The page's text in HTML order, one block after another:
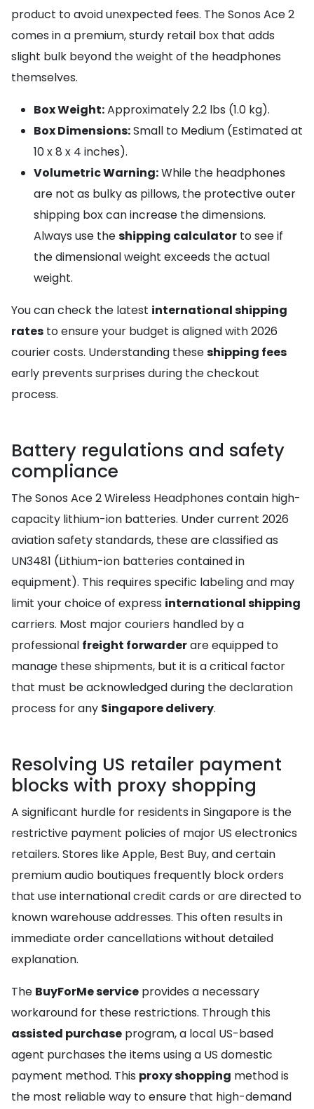
product to avoid unexpected fees. The Sonos Ace 2
comes in a premium, sturdy retail box that adds
slight bulk beyond the weight of the headphones
themselves.
Box Weight:Approximately 2.2 lbs (1.0 kg).
Box Dimensions:Small to Medium (Estimated at
10 x 8 x 4 inches).
Volumetric Warning:While the headphones
are not as bulky as pillows, the protective outer
shipping box can increase the dimensions.
Always use theshipping calculator to see if
the dimensional weight exceeds the actual
weight.
You can check the latest international shipping
rates to ensure your budget is aligned with 2026
courier costs. Understanding theseshipping fees
early prevents surprises during the checkout
process.
Battery regulations and safety
compliance
The Sonos Ace 2 Wireless Headphones contain high-
capacity lithium-ion batteries. Under current 2026
aviation safety standards, these are classified as
UN3481 (Lithium-ion batteries contained in
equipment). This requires specific labeling and may
limit your choice of express international shipping
carriers. Most major couriers handled by a
professional freight forwarderare equipped to
manage these shipments, but it is a critical factor
that must be acknowledged during the declaration
process for any Singapore delivery.
Resolving US retailer payment
blocks with proxy shopping
A significant hurdle for residents in Singapore is the
restrictive payment policies of major US electronics
retailers. Stores like Apple, Best Buy, and certain
premium audio boutiques frequently block orders
that use international credit cards or are directed to
known warehouse addresses. This often results in
immediate order cancellations without detailed
explanation.
The BuyForMe service provides a necessary
workaround for these restrictions. Through this
assisted purchase program, a local US-based
agent purchases the items using a US domestic
payment method. This proxy shopping method is
the most reliable way to ensure that high-demand